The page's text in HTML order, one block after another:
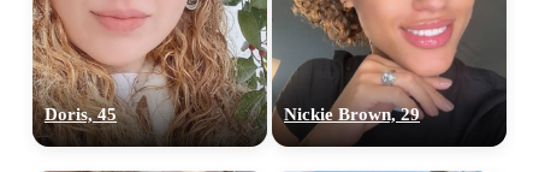
Doris, 45 Nickie Brown, 29